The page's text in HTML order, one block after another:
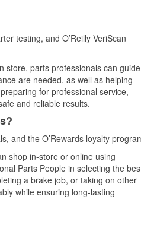
testing, and O’Reilly VeriScan
store, parts professionals can guide
are needed, as well as helping
for professional service,
and reliable results.
and the O’Rewards loyalty
shop in-store or online using
Parts People in selecting the
a brake job, or taking on other
while ensuring long-lasting